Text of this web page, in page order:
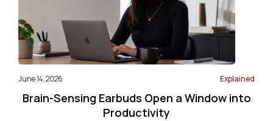
June 14, 2026 Explained
Brain-Sensing Earbuds Open a Window into
Productivity